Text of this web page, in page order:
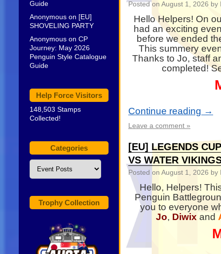
Guide
Anonymous on [EU]
SHOVELING PARTY
Anonymous on CP
Journey: May 2026
Penguin Style Catalogue
Guide
Help Force Visitors
148,503 Stamps
Collected!
Categories
Categories
Trophy Collection
Posted on August 1, 2026 by
Hello Helpers! On
had an exciting
before we ended
This summery
Thanks to Jo, staff
completed!
Continue reading →
Leave a comment »
[EU] LEGENDS
VS WATER
Posted on August 1, 2026 by
Hello, Helpers!
Penguin
you to everyone
Jo, Diwix and